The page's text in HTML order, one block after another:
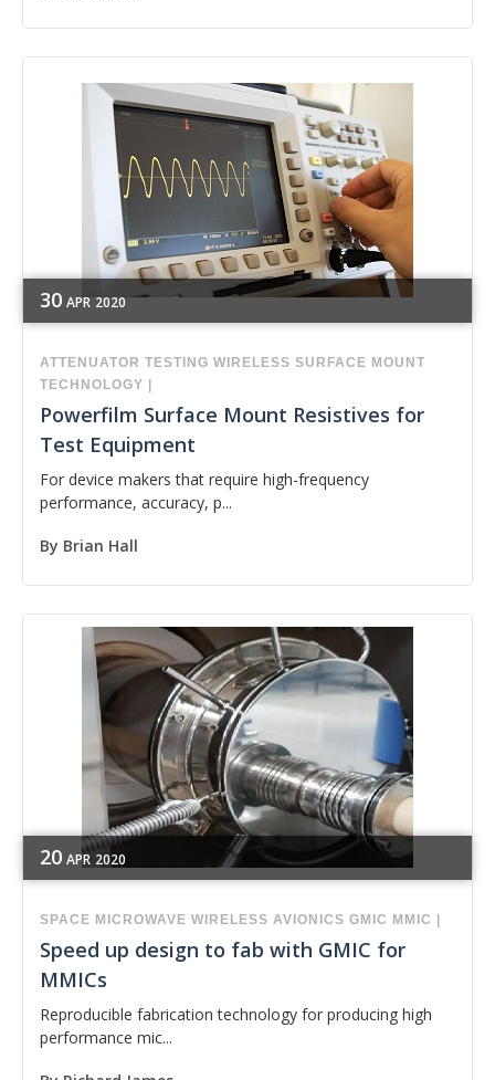
30 APR 2020
ATTENUATOR TESTING WIRELESS SURFACE MOUNT
TECHNOLOGY
Powerfilm Surface Mount Resistives for
Test Equipment
For device makers that require high-frequency
performance, accuracy, p...
By Brian Hall
20 APR 2020
SPACE MICROWAVE WIRELESS AVIONICS GMIC MMIC
Speed up design to fab with GMIC for
MMICs
Reproducible fabrication technology for producing high
performance mic...